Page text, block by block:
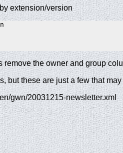
extension/version
remove the owner and group
but these are just a few that
gwn/20031215-newsletter.xml